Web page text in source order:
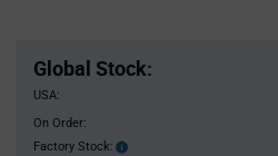
Global Stock:
USA:
On Order:
Factory Stock:
Factory